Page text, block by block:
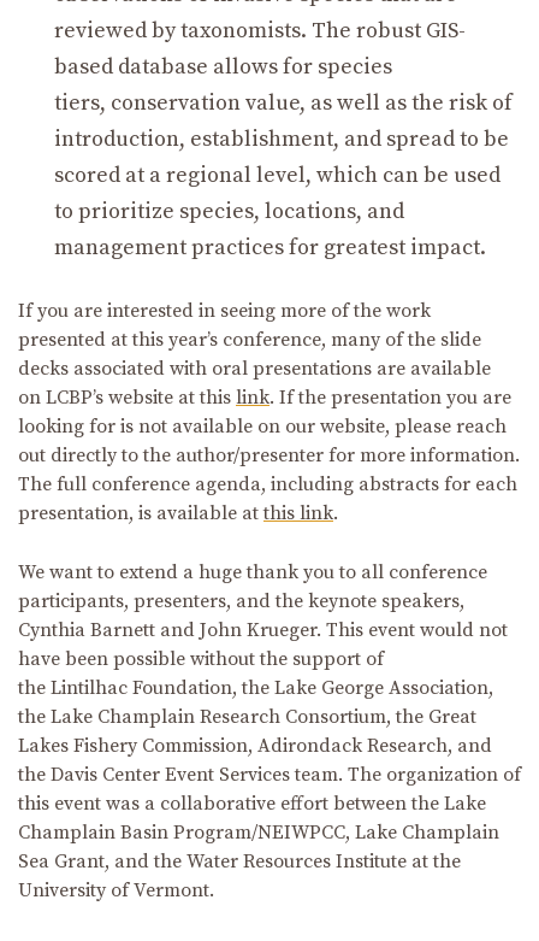
reviewed by taxonomists. The robust GIS-
based database allows for species
tiers, conservation value, as well as the risk of
introduction, establishment, and spread to be
scored at a regional level, which can be used
to prioritize species, locations, and
management practices for greatest impact.
If you are interested in seeing more of the work
presented at this year’s conference, many of the slide
decks associated with oral presentations are available
on LCBP’s website at this link. If the presentation you are
looking for is not available on our website, please reach
out directly to the author/presenter for more information.
The full conference agenda, including abstracts for each
presentation, is available atthis link.
We want to extend a huge thank you to all conference
participants, presenters, and the keynote speakers,
Cynthia Barnett and John Krueger. This event would not
have been possible without the support of
the Lintilhac Foundation, the Lake George Association,
the Lake Champlain Research Consortium, the Great
Lakes Fishery Commission, Adirondack Research, and
the Davis Center Event Services team. The organization of
this event was a collaborative effort between the Lake
Champlain Basin Program/NEIWPCC, Lake Champlain
Sea Grant, and the Water Resources Institute at the
University of Vermont.